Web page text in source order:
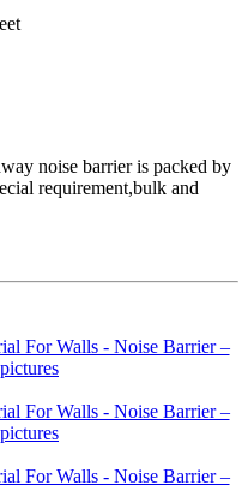
noise barrier is packed by
requirement,bulk and